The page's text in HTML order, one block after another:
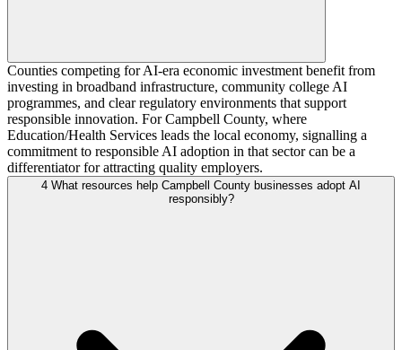
Counties competing for AI-era economic investment benefit from
investing in broadband infrastructure, community college AI
programmes, and clear regulatory environments that support
responsible innovation. For Campbell County, where
Education/Health Services leads the local economy, signalling a
commitment to responsible AI adoption in that sector can be a
differentiator for attracting quality employers.
4 What resources help Campbell County businesses adopt AI
responsibly?